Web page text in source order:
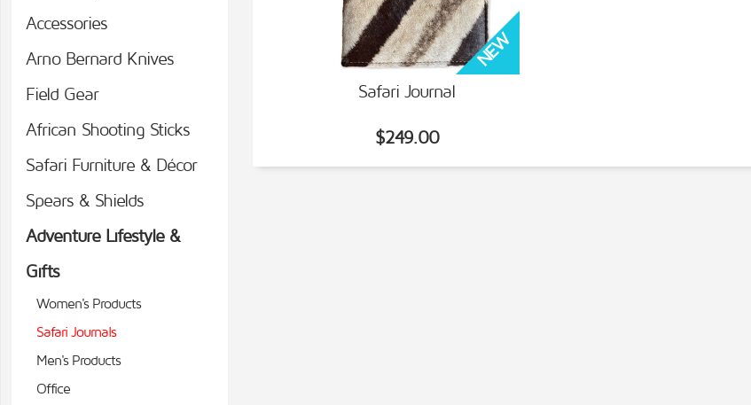
Safari Journal
$249.00
Accessories
Arno Bernard Knives
Field Gear
African Shooting Sticks
Safari Furniture & Décor
Spears & Shields
Adventure Lifestyle &
Gifts
Women's Products
Safari Journals
Men's Products
Office